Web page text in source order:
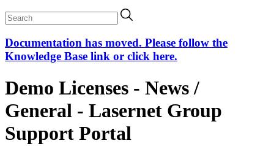
Documentation has moved. Please follow the
Knowledge Base link or click here.
Demo Licenses - News /
General - Lasernet Group
Support Portal